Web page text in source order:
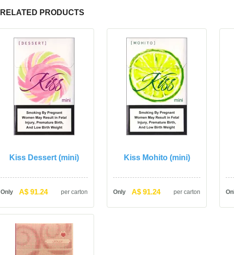
RELATED PRODUCTS
Kiss Dessert (mini)
Only A$ 91.24 per carton
Kiss Mohito (mini)
Only A$ 91.24 per carton